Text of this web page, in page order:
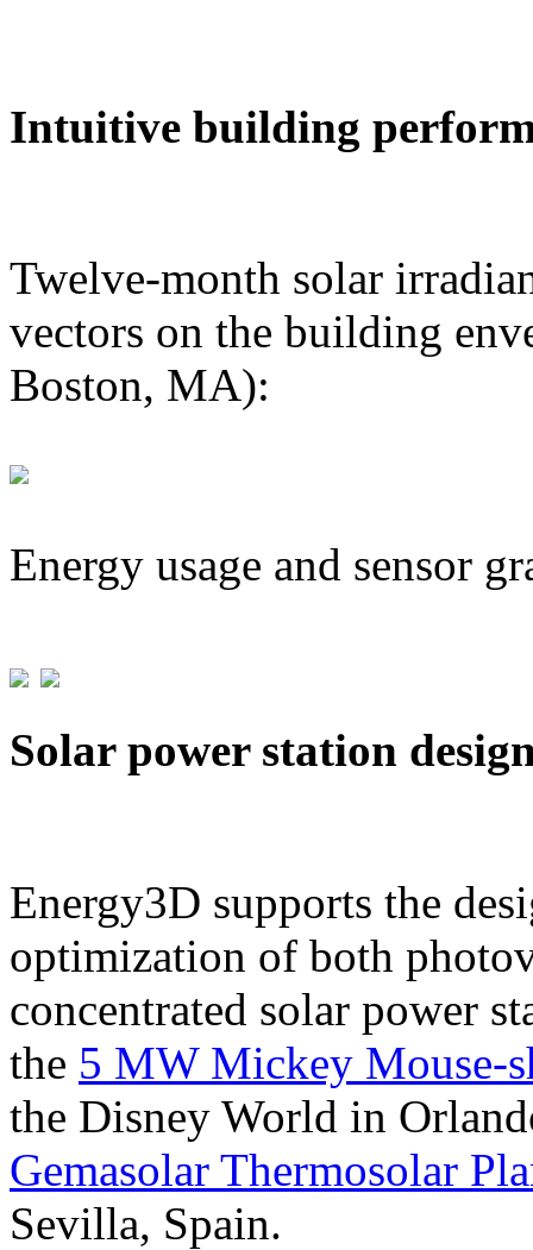
Intuitive building
Twelve-month solar
vectors on the building
Boston, MA):
Energy usage and sensor
Solar power station
Energy3D supports the
optimization of both
concentrated solar power
the 5 MW Mickey Mouse-
the Disney World in
Gemasolar Thermosolar
Sevilla, Spain.